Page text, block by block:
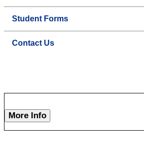
Student Forms
Contact Us
More Info